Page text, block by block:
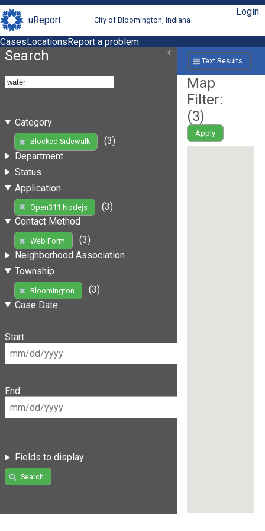
uReport City of Bloomington, Indiana
Login
CasesLocationsReport a problem
Search
Category
Blocked Sidewalk
(3)
Department
Status
Application
Open311 Nodejs
(3)
Contact Method
Web Form
(3)
Neighborhood Association
Township
Bloomington
(3)
Case Date
Start
End
Fields to display
Search
Text Results
Map
Filter:
(3)
Apply